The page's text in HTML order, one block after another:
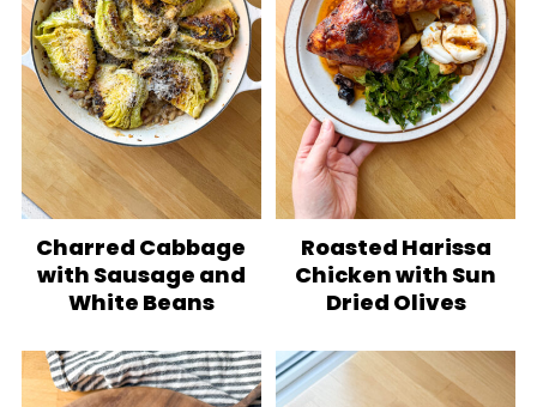
Charred Cabbage
with Sausage and
White Beans
Roasted Harissa
Chicken with Sun
Dried Olives